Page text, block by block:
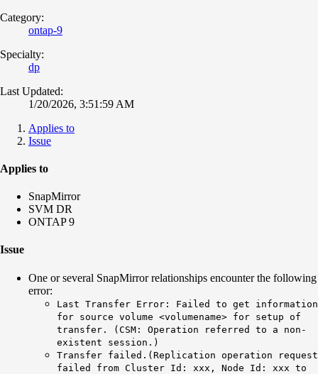
Category:
ontap-9
Specialty:
dp
Last Updated:
1/20/2026, 3:51:59 AM
Applies to
Issue
Applies to
SnapMirror
SVM DR
ONTAP 9
Issue
One or several SnapMirror relationships encounter the following
error:
Last Transfer Error: Failed to get information
for source volume <volumename> for setup of
transfer. (CSM: Operation referred to a non-
existent session.)
Transfer failed.(Replication operation request
failed from Cluster Id: xxx, Node Id: xxx to